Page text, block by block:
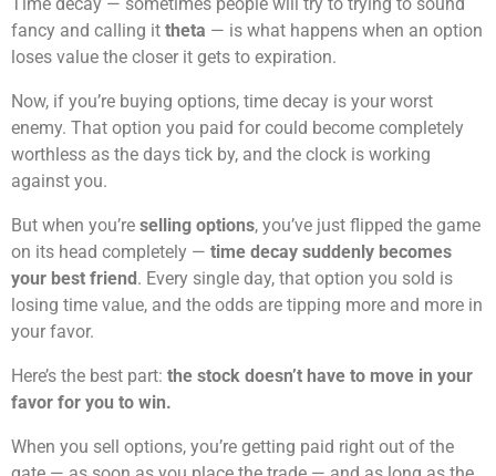
Time decay — sometimes people will try to trying to sound
fancy and calling it theta — is what happens when an option
loses value the closer it gets to expiration.
Now, if you’re buying options, time decay is your worst
enemy. That option you paid for could become completely
worthless as the days tick by, and the clock is working
against you.
But when you’re selling options, you’ve just flipped the game
on its head completely — time decay suddenly becomes
your best friend . Every single day, that option you sold is
losing time value, and the odds are tipping more and more in
your favor.
Here’s the best part: the stock doesn’t have to move in your
favor for you to win.
When you sell options, you’re getting paid right out of the